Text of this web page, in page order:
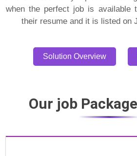
when the perfect job is available
their resume and it is listed on
Solution Overview
Our job